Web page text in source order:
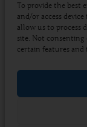
To provide the best
and/or access
allow us to process
site. Not
certain features and
Socials
Facebook Instagram X TikTok YouTube